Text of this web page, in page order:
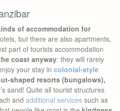
of accommodation for
but there are also apartments,
part of tourists accommodation
coast anyway: they will rarely
your stay in colonial-style
shaped resorts (bungalows),
sand! Quite all tourist structures
and additional services such as